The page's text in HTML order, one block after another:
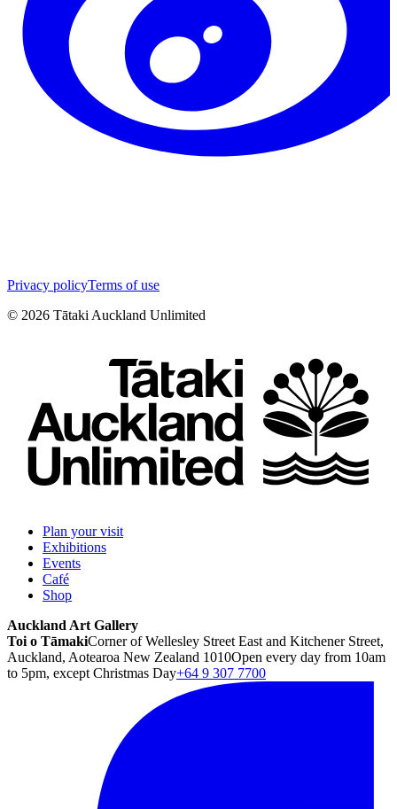
Privacy policyTerms of use
© 2026 Tātaki Auckland Unlimited
Plan your visit
Exhibitions
Events
Café
Shop
Auckland Art Gallery
Toi o TāmakiCorner of Wellesley Street East and Kitchener Street,
Auckland, Aotearoa New Zealand 1010Open every day from 10am
to 5pm, except Christmas Day+64 9 307 7700